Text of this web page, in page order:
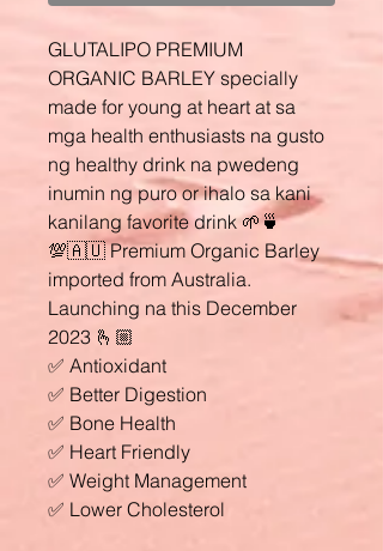
GLUTALIPO PREMIUM
ORGANIC BARLEY specially
made for young at heart at sa
mga health enthusiasts na gusto
ng healthy drink na pwedeng
inumin ng puro or ihalo sa kani
kanilang favorite drink 🌱🍵
💯🇦🇺 Premium Organic Barley
imported from Australia.
Launching na this December
2023 🫰🏼
✅ Antioxidant
✅ Better Digestion
✅ Bone Health
✅ Heart Friendly
✅ Weight Management
✅ Lower Cholesterol